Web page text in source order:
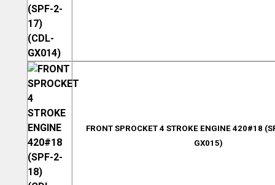
FRONT SPROCKET 4 STROKE ENGINE 420#18
GX015)